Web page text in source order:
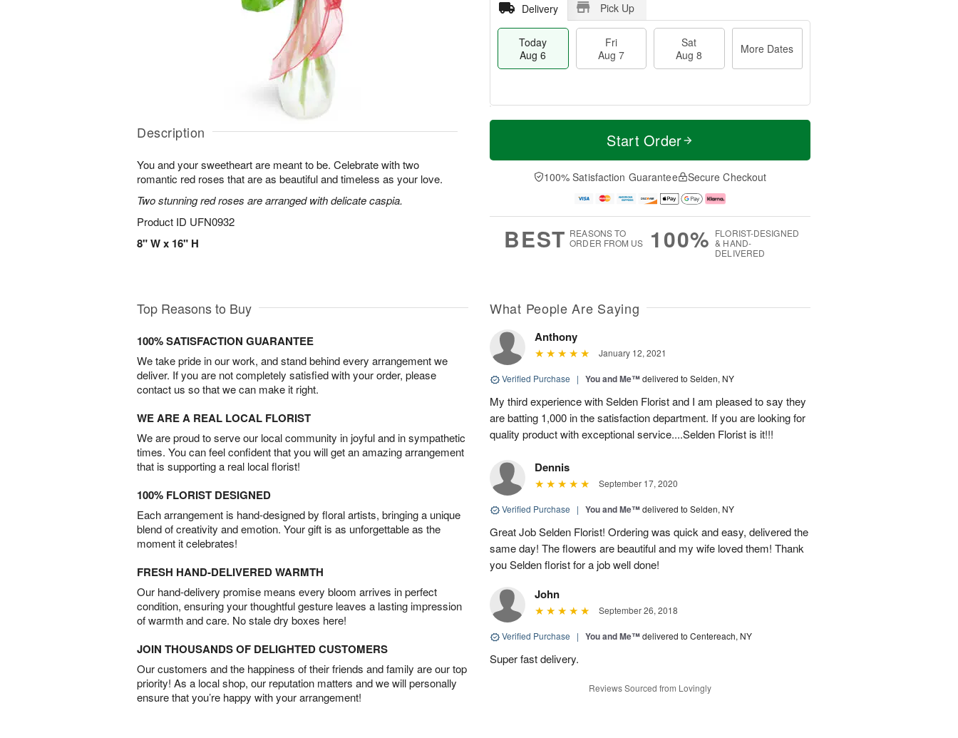
Description
You and your sweetheart are meant to be. Celebrate with two
romantic red roses that are as beautiful and timeless as your love.
Two stunning red roses are arranged with delicate caspia.
Product ID UFN0932
8" W x 16" H
Delivery Pick Up
Today
Aug 6
Fri
Aug 7
Sat
Aug 8
More Dates
T
a
t
A
u
M
e
D
a
Start Order
100% Satisfaction Guarantee Secure Checkout
BEST REASONS TO
ORDER FROM US
100% FLORIST-DESIGNED
& HAND-
DELIVERED
Top Reasons to Buy
100% SATISFACTION GUARANTEE
We take pride in our work, and stand behind every arrangement we
deliver. If you are not completely satisfied with your order, please
contact us so that we can make it right.
WE ARE A REAL LOCAL FLORIST
We are proud to serve our local community in joyful and in sympathetic
times. You can feel confident that you will get an amazing arrangement
that is supporting a real local florist!
100% FLORIST DESIGNED
Each arrangement is hand-designed by floral artists, bringing a unique
blend of creativity and emotion. Your gift is as unforgettable as the
moment it celebrates!
FRESH HAND-DELIVERED WARMTH
Our hand-delivery promise means every bloom arrives in perfect
condition, ensuring your thoughtful gesture leaves a lasting impression
of warmth and care. No stale dry boxes here!
JOIN THOUSANDS OF DELIGHTED CUSTOMERS
Our customers and the happiness of their friends and family are our top
priority! As a local shop, our reputation matters and we will personally
ensure that you’re happy with your arrangement!
What People Are Saying
Anthony
January 12, 2021
Verified Purchase | You and Me™delivered to Selden, NY
My third experience with Selden Florist and I am pleased to say they
are batting 1,000 in the satisfaction department. If you are looking for
quality product with exceptional service....Selden Florist is it!!!
Dennis
September 17, 2020
Verified Purchase | You and Me™delivered to Selden, NY
Great Job Selden Florist! Ordering was quick and easy, delivered the
same day! The flowers are beautiful and my wife loved them! Thank
you Selden florist for a job well done!
John
September 26, 2018
Verified Purchase | You and Me™delivered to Centereach, NY
Super fast delivery.
Reviews Sourced from Lovingly